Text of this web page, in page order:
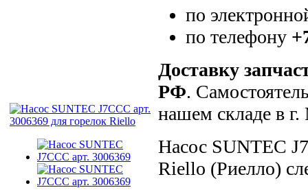
по
по телефону
Доставку
РФ.
нашем складе в
Насос SUNTEC
Riello (Риелло)